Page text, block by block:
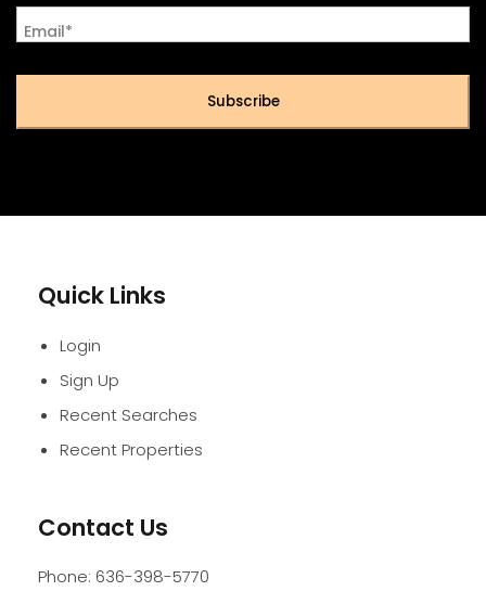
Email*
Subscribe
Quick Links
Login
Sign Up
Recent Searches
Recent Properties
Contact Us
Phone: 636-398-5770